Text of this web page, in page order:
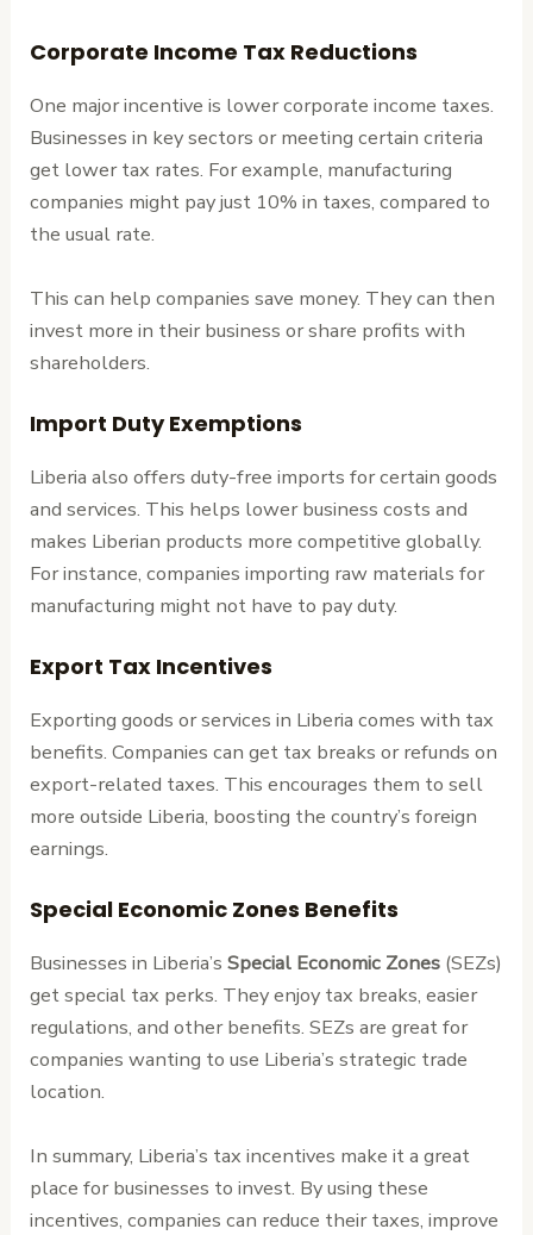
Corporate Income Tax Reductions
One major incentive is lower corporate income taxes.
Businesses in key sectors or meeting certain criteria
get lower tax rates. For example, manufacturing
companies might pay just 10% in taxes, compared to
the usual rate.
This can help companies save money. They can then
invest more in their business or share profits with
shareholders.
Import Duty Exemptions
Liberia also offers duty-free imports for certain goods
and services. This helps lower business costs and
makes Liberian products more competitive globally.
For instance, companies importing raw materials for
manufacturing might not have to pay duty.
Export Tax Incentives
Exporting goods or services in Liberia comes with tax
benefits. Companies can get tax breaks or refunds on
export-related taxes. This encourages them to sell
more outside Liberia, boosting the country’s foreign
earnings.
Special Economic Zones Benefits
Businesses in Liberia’sSpecial Economic Zones (SEZs)
get special tax perks. They enjoy tax breaks, easier
regulations, and other benefits. SEZs are great for
companies wanting to use Liberia’s strategic trade
location.
In summary, Liberia’s tax incentives make it a great
place for businesses to invest. By using these
incentives, companies can reduce their taxes, improve